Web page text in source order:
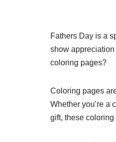
Fathers Day is a
show
coloring pages?
Coloring pages
Whether you’re a
gift, these